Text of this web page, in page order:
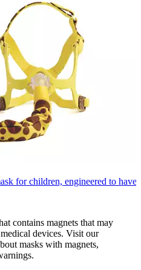
for children, engineered to
contains magnets that may
devices. Visit our
masks with magnets,